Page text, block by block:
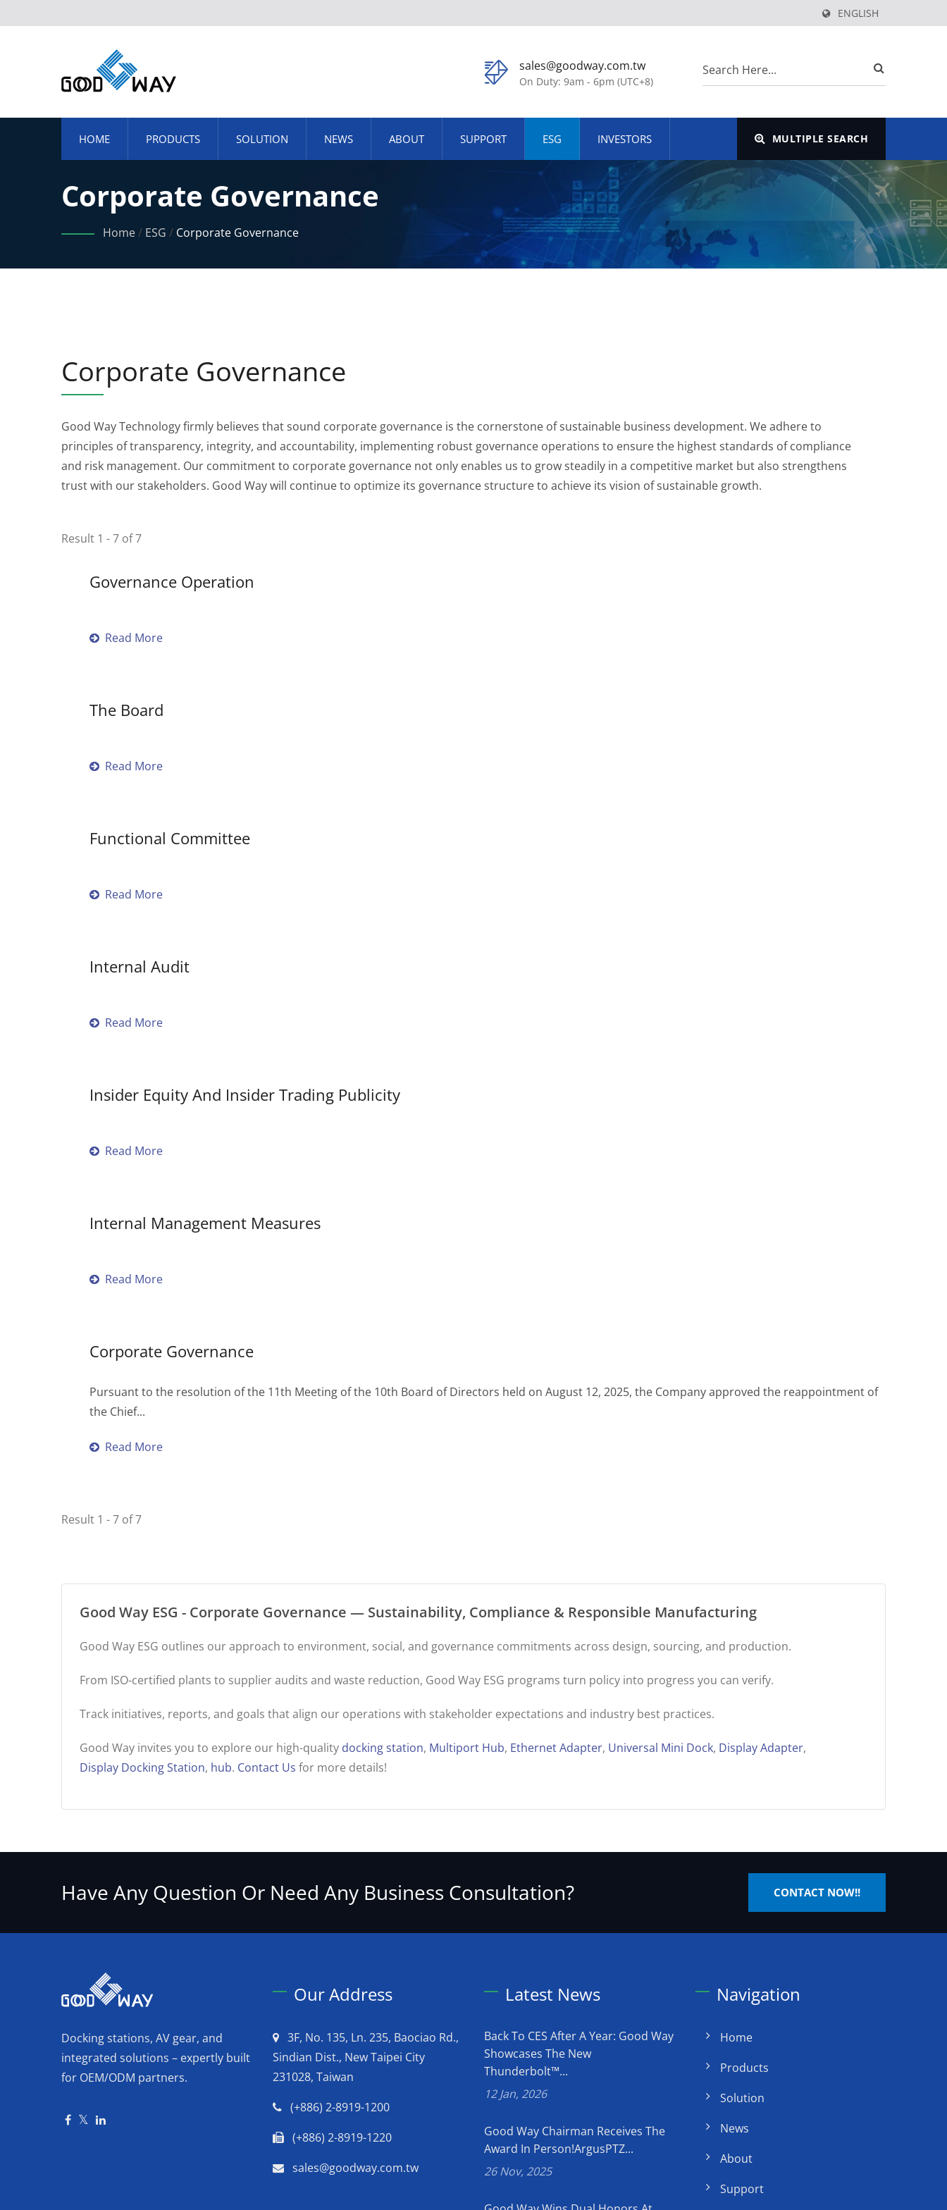
ENGLISH
sales@goodway.com.tw
On Duty: 9am - 6pm (UTC+8)
HOME PRODUCTS SOLUTION NEWS ABOUT SUPPORT ESG INVESTORS MULTIPLE SEARCH
Corporate Governance
Home/ ESG / Corporate Governance
Corporate Governance
Good Way Technology firmly believes that sound corporate governance is the cornerstone of sustainable business development. We adhere to
principles of transparency, integrity, and accountability, implementing robust governance operations to ensure the highest standards of compliance
and risk management. Our commitment to corporate governance not only enables us to grow steadily in a competitive market but also strengthens
trust with our stakeholders. Good Way will continue to optimize its governance structure to achieve its vision of sustainable growth.
Result 1 - 7 of 7
Governance Operation
Read More
The Board
Read More
Functional Committee
Read More
Internal Audit
Read More
Insider Equity And Insider Trading Publicity
Read More
Internal Management Measures
Read More
Corporate Governance
Pursuant to the resolution of the 11th Meeting of the 10th Board of Directors held on August 12, 2025, the Company approved the reappointment of
the Chief...
Read More
Result 1 - 7 of 7
Good Way ESG - Corporate Governance — Sustainability, Compliance & Responsible Manufacturing
Good Way ESG outlines our approach to environment, social, and governance commitments across design, sourcing, and production.
From ISO-certified plants to supplier audits and waste reduction, Good Way ESG programs turn policy into progress you can verify.
Track initiatives, reports, and goals that align our operations with stakeholder expectations and industry best practices.
Good Way invites you to explore our high-quality docking station, Multiport Hub, Ethernet Adapter, Universal Mini Dock, Display Adapter,
Display Docking Station, hub. Contact Us for more details!
Have Any Question Or Need Any Business Consultation? CONTACT NOW!!
Docking stations, AV gear, and
integrated solutions – expertly built
for OEM/ODM partners.
Our Address
3F, No. 135, Ln. 235, Baociao Rd.,
Sindian Dist., New Taipei City
231028, Taiwan
(+886) 2-8919-1200
(+886) 2-8919-1220
sales@goodway.com.tw
Latest News
Back To CES After A Year: Good Way
Showcases The New
Thunderbolt™...
12 Jan, 2026
Good Way Chairman Receives The
Award In Person!ArgusPTZ...
26 Nov, 2025
Navigation
Home
Products
Solution
News
About
Support